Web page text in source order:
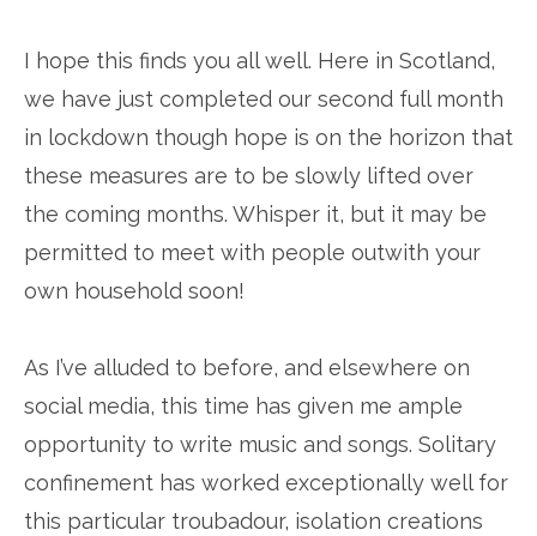
I hope this finds you all well. Here in Scotland,
we have just completed our second full month
in lockdown though hope is on the horizon that
these measures are to be slowly lifted over
the coming months. Whisper it, but it may be
permitted to meet with people outwith your
own household soon!
As I’ve alluded to before, and elsewhere on
social media, this time has given me ample
opportunity to write music and songs. Solitary
confinement has worked exceptionally well for
this particular troubadour, isolation creations